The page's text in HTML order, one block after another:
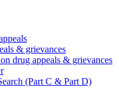
& grievances
drug appeals & grievances
(Part C & Part D)